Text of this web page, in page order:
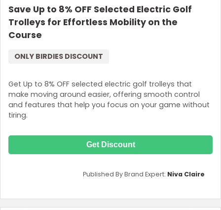
Save Up to 8% OFF Selected Electric Golf
Trolleys for Effortless Mobility on the
Course
Get Up to 8% OFF selected electric golf trolleys that
make moving around easier, offering smooth control
and features that help you focus on your game without
tiring.
ONLY BIRDIES DISCOUNT
Get Discount
Published By Brand Expert: Niva Claire